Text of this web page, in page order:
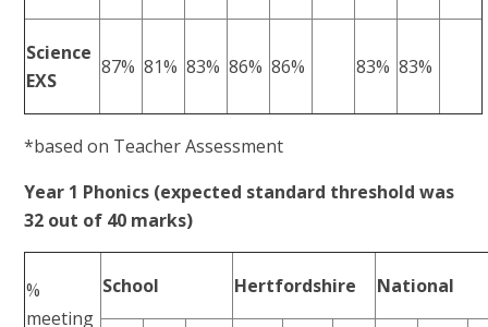
Science
EXS
87% 81% 83% 86% 86% 83% 83%
*based on Teacher Assessment
Year 1 Phonics (expected standard threshold was
32 out of 40 marks)
%
meeting
School Hertfordshire National